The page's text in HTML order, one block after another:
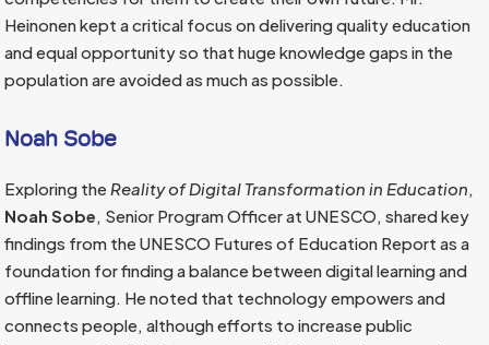
Heinonen kept a critical focus on delivering quality education
and equal opportunity so that huge knowledge gaps in the
population are avoided as much as possible.
Noah Sobe
Exploring the Reality of Digital Transformation in Education
Noah Sobe , Senior Program Officer at UNESCO, shared key
findings from the UNESCO Futures of Education Report as a
foundation for finding a balance between digital learning and
offline learning. He noted that technology empowers and
connects people, although efforts to increase public